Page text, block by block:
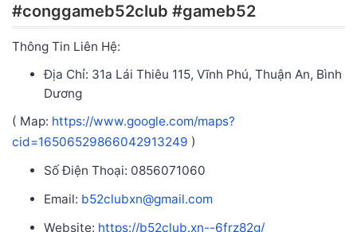
#conggameb52club #gameb52
Thông Tin Liên Hệ:
Địa Chỉ: 31a Lái Thiêu 115, Vĩnh Phú, Thuận An, Bình
Dương
( Map: https://www.google.com/maps?
cid=16506529866042913249 )
Số Điện Thoại: 0856071060
Email: b52clubxn@gmail.com
Website: https://b52club.xn--6frz82g/